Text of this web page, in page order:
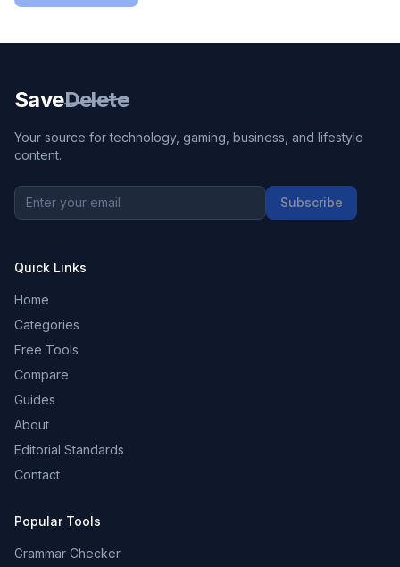
SaveDelete
Your source for technology, gaming, business, and lifestyle
content.
Subscribe
Quick Links
Home
Categories
Free Tools
Compare
Guides
About
Editorial Standards
Contact
Popular Tools
Grammar Checker